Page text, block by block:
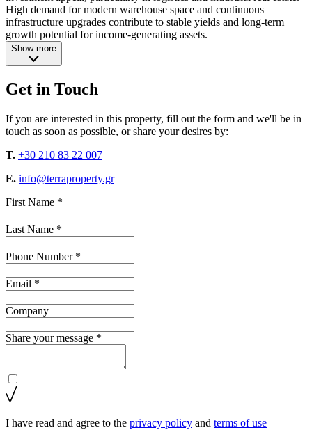
High demand for modern warehouse space and continuous
infrastructure upgrades contribute to stable yields and long-term
growth potential for income-generating assets.
Show more
Get in Touch
If you are interested in this property, fill out the form and we'll be in
touch as soon as possible, or share your desires by:
T. +30 210 83 22 007
E. info@terraproperty.gr
First Name *
Last Name *
Phone Number *
Email *
Company
Share your message *
I have read and agree to the privacy policy and terms of use